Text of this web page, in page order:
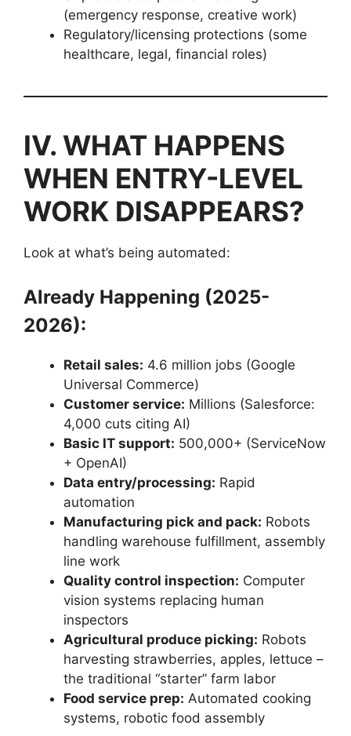
(emergency response, creative work)
Regulatory/licensing protections (some
healthcare, legal, financial roles)
IV. WHAT HAPPENS
WHEN ENTRY-LEVEL
WORK DISAPPEARS?
Look at what’s being automated:
Already Happening (2025-
2026):
Retail sales: 4.6 million jobs (Google
Universal Commerce)
Customer service: Millions (Salesforce:
4,000 cuts citing AI)
Basic IT support: 500,000+ (ServiceNow
+ OpenAI)
Data entry/processing: Rapid
automation
Manufacturing pick and pack: Robots
handling warehouse fulfillment, assembly
line work
Quality control inspection: Computer
vision systems replacing human
inspectors
Agricultural produce picking: Robots
harvesting strawberries, apples, lettuce –
the traditional “starter” farm labor
Food service prep: Automated cooking
systems, robotic food assembly